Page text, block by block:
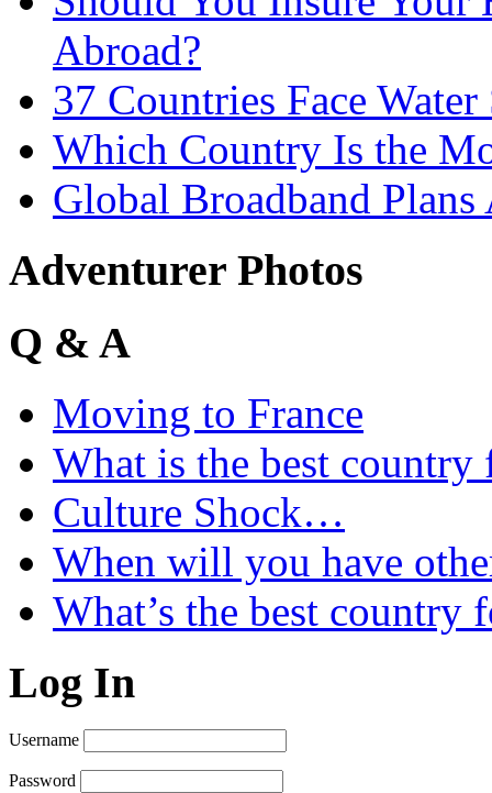
Abroad?
37 Countries Face
Which Country Is the
Global Broadband Plans
Adventurer Photos
Q & A
Moving to France
What is the best
Culture Shock…
When will you have
What’s the best country
Log In
Username
Password